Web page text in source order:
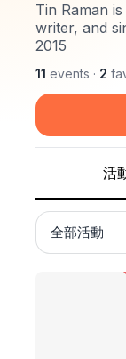
Tin Raman
writer, and
2015
11 events · 2
活
全部活動